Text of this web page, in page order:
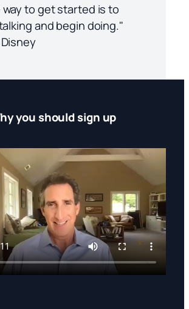
way to get started is to
and begin doing."
you should sign up